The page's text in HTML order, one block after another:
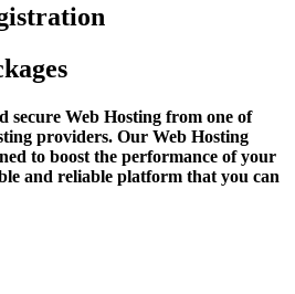
secure Web Hosting from one of
providers. Our Web Hosting
to boost the performance of your
and reliable platform that you can